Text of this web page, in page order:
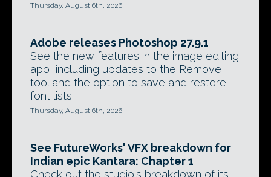
Thursday, August 6th, 2026
Adobe releases Photoshop 27.9.1
See the new features in the image editing
app, including updates to the Remove
tool and the option to save and restore
font lists.
Thursday, August 6th, 2026
See FutureWorks' VFX breakdown for
Indian epic Kantara: Chapter 1
Check out the studio's breakdown of its